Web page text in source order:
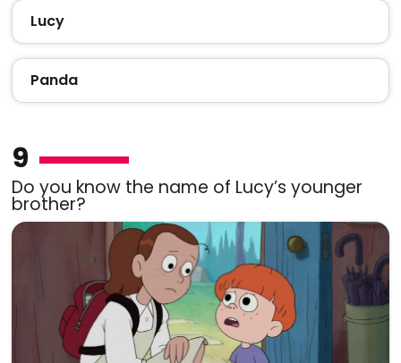
Lucy
Panda
9
Do you know the name of Lucy’s younger
brother?